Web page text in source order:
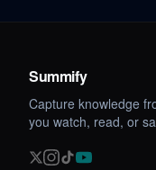
Summify
Capture knowledge
you watch, read, or